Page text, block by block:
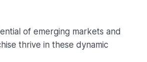
of emerging markets and
thrive in these dynamic